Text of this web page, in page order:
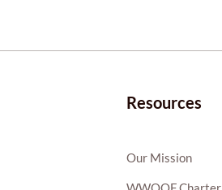
Resources
Our Mission